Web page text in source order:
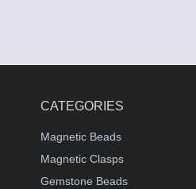
CATEGORIES
Magnetic Beads
Magnetic Clasps
Gemstone Beads